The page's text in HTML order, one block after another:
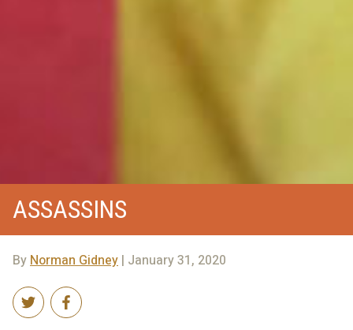
ASSASSINS
ByNorman Gidney | January 31, 2020